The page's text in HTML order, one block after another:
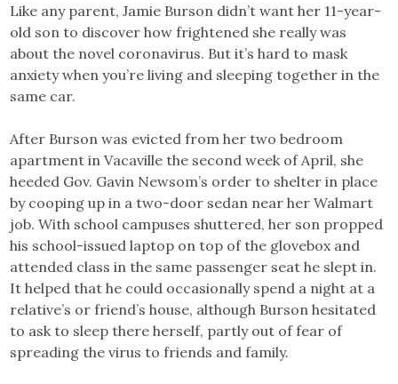
Like any parent, Jamie Burson didn’t want her 11-year-
old son to discover how frightened she really was
about the novel coronavirus. But it’s hard to mask
anxiety when you’re living and sleeping together in the
same car.
After Burson was evicted from her two bedroom
apartment in Vacaville the second week of April, she
heeded Gov. Gavin Newsom’s order to shelter in place
by cooping up in a two-door sedan near her Walmart
job. With school campuses shuttered, her son propped
his school-issued laptop on top of the glovebox and
attended class in the same passenger seat he slept in.
It helped that he could occasionally spend a night at a
relative’s or friend’s house, although Burson hesitated
to ask to sleep there herself, partly out of fear of
spreading the virus to friends and family.